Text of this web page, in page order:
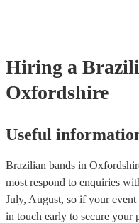
Hiring a
Oxfordshire
Useful
Brazilian bands in
most respond to enquiries
July, August, so if your
in touch early to secure your